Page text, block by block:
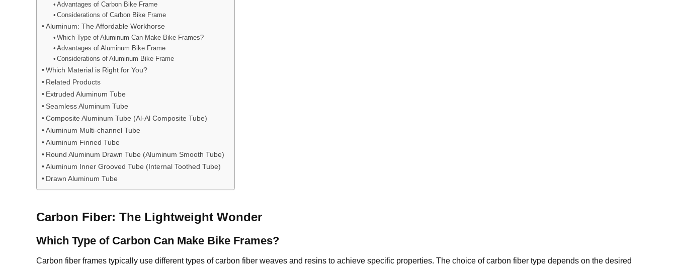
Advantages of Carbon Bike Frame
Considerations of Carbon Bike Frame
Aluminum: The Affordable Workhorse
Which Type of Aluminum Can Make Bike Frames?
Advantages of Aluminum Bike Frame
Considerations of Aluminum Bike Frame
Which Material is Right for You?
Related Products
Extruded Aluminum Tube
Seamless Aluminum Tube
Composite Aluminum Tube (Al-Al Composite Tube)
Aluminum Multi-channel Tube
Aluminum Finned Tube
Round Aluminum Drawn Tube (Aluminum Smooth Tube)
Aluminum Inner Grooved Tube (Internal Toothed Tube)
Drawn Aluminum Tube
Carbon Fiber: The Lightweight Wonder
Which Type of Carbon Can Make Bike Frames?
Carbon fiber frames typically use different types of carbon fiber weaves and resins to achieve specific properties. The choice of carbon fiber type depends on the desired